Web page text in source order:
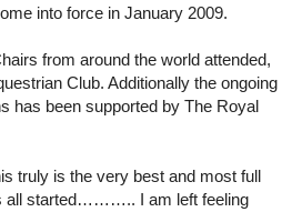
into force in January 2009.
from around the world attended,
Club. Additionally the ongoing
has been supported by The Royal
truly is the very best and most full
all started……….. I am left feeling